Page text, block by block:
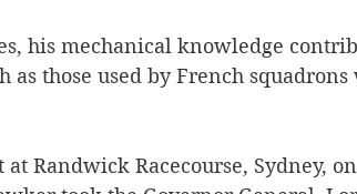
his mechanical knowledge
as those used by French
Randwick Racecourse, Sydney,